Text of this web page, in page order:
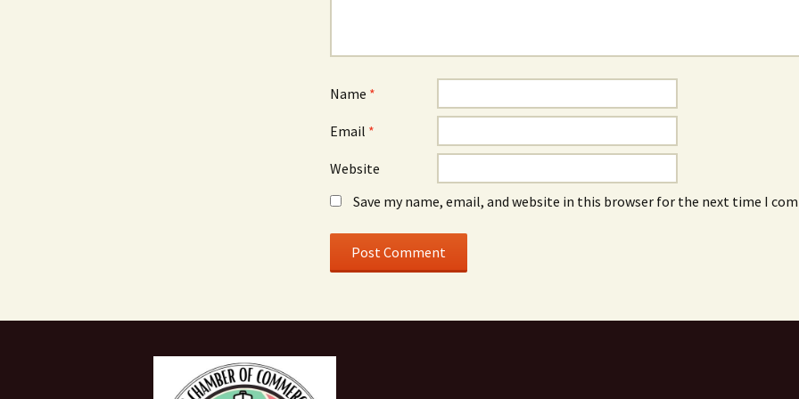
Name *
Email *
Website
Save my name, email, and website in this browser for the next time I